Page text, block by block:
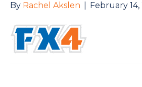
By Rachel Akslen February 14,